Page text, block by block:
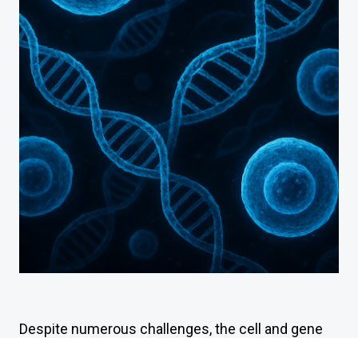
Despite numerous challenges, the cell and gene